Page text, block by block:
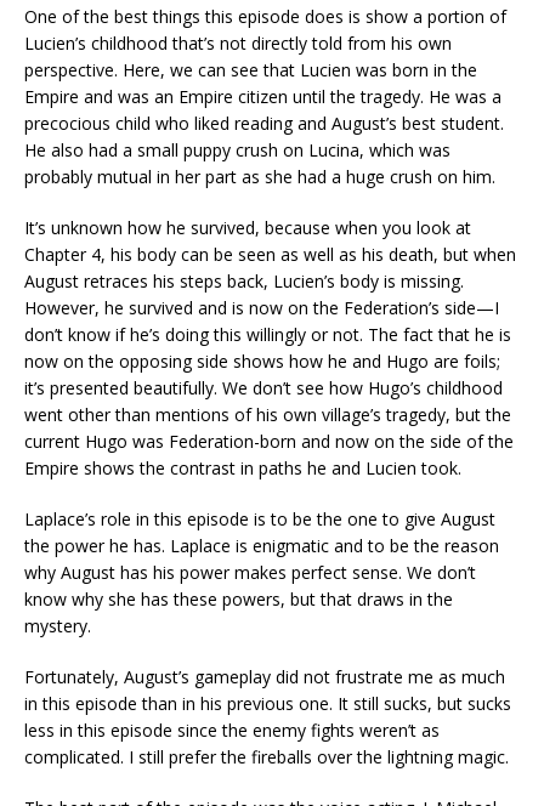
One of the best things this episode does is show a portion of
Lucien’s childhood that’s not directly told from his own
perspective. Here, we can see that Lucien was born in the
Empire and was an Empire citizen until the tragedy. He was a
precocious child who liked reading and August’s best student.
He also had a small puppy crush on Lucina, which was
probably mutual in her part as she had a huge crush on him.
It’s unknown how he survived, because when you look at
Chapter 4, his body can be seen as well as his death, but when
August retraces his steps back, Lucien’s body is missing.
However, he survived and is now on the Federation’s side—I
don’t know if he’s doing this willingly or not. The fact that he is
now on the opposing side shows how he and Hugo are foils;
it’s presented beautifully. We don’t see how Hugo’s childhood
went other than mentions of his own village’s tragedy, but the
current Hugo was Federation-born and now on the side of the
Empire shows the contrast in paths he and Lucien took.
Laplace’s role in this episode is to be the one to give August
the power he has. Laplace is enigmatic and to be the reason
why August has his power makes perfect sense. We don’t
know why she has these powers, but that draws in the
mystery.
Fortunately, August’s gameplay did not frustrate me as much
in this episode than in his previous one. It still sucks, but sucks
less in this episode since the enemy fights weren’t as
complicated. I still prefer the fireballs over the lightning magic.